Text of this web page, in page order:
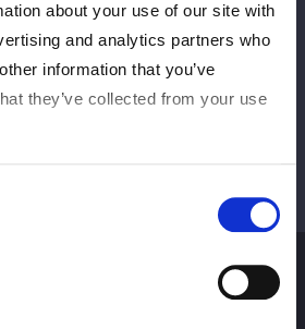
about your use of our site with
and analytics partners who
information that you’ve
they’ve collected from your use
VIEW ALL